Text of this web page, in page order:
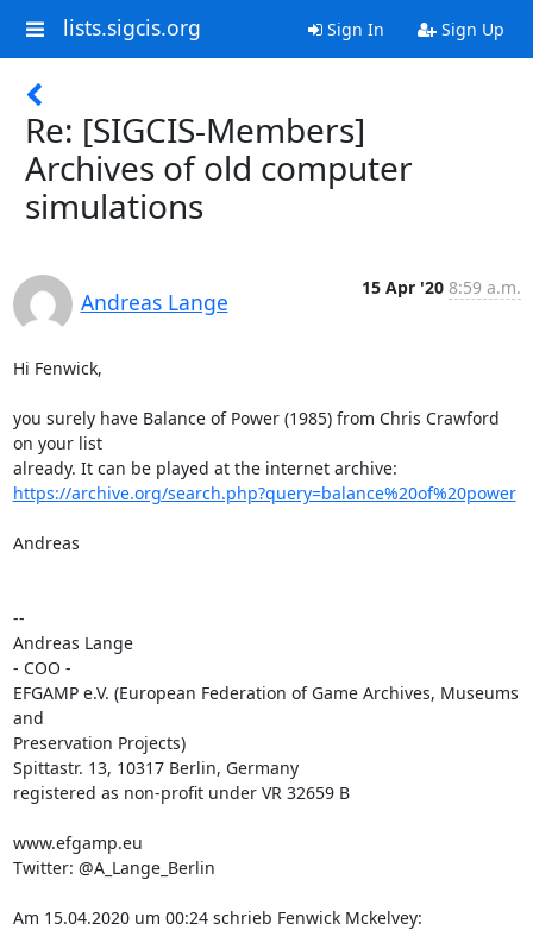
lists.sigcis.org Sign In Sign Up
Re: [SIGCIS-Members]
Archives of old computer
simulations
Andreas Lange
15 Apr '20 8:59 a.m.
Hi Fenwick,
you surely have Balance of Power (1985) from Chris Crawford
on your list
https://archive.org/search.php?query=balance%20of%20power
Andreas
--
Andreas Lange
- COO -
EFGAMP e.V. (European Federation of Game Archives, Museums
and
Preservation Projects)
Spittastr. 13, 10317 Berlin, Germany
registered as non-profit under VR 32659 B
www.efgamp.eu
Twitter: @A_Lange_Berlin
Am 15.04.2020 um 00:24 schrieb Fenwick Mckelvey: